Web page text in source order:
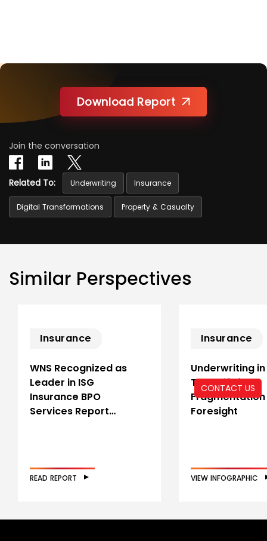
CONTACT US
Download Report
Join the conversation
Related To: Underwriting Insurance
Digital Transformations Property & Casualty
Similar Perspectives
Insurance
WNS Recognized as
Leader in ISG
Insurance BPO
Services Report…
READ REPORT
Insurance
Underwriting
The Shift from
Foresight
VIEW INFOGRAPHIC